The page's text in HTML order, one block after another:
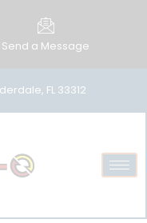
Send a Message
FL 33312